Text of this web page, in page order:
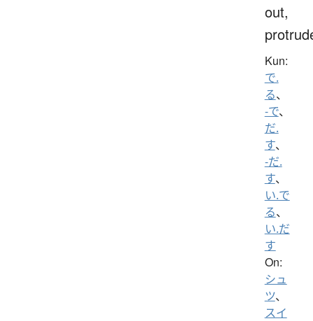
out,
Kun:
で.
る、
-で、
だ.
す、
-だ.
す、
い.で
る、
い.だ
す
On:
シュ
ツ、
スイ